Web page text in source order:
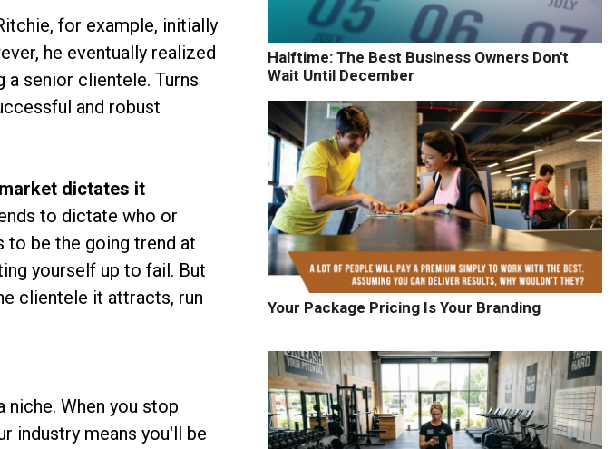
for example, initially
he eventually realized
a senior clientele. Turns
and robust
dictates it
to dictate who or
to be the going trend at
yourself up to fail. But
clientele it attracts, run
niche. When you stop
industry means you'll be
Halftime: The Best Business Owners Don't
Wait Until December
Your Package Pricing Is Your Branding